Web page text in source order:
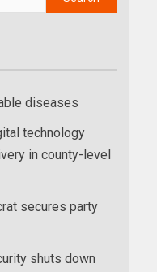
diseases
technology
in county-level
secures party
shuts down